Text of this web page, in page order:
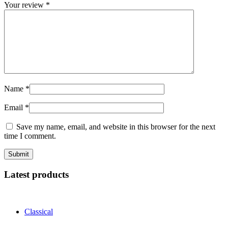
Your review *
Name *
Email *
Save my name, email, and website in this browser for the next
time I comment.
Latest products
Classical